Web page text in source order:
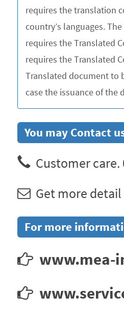
requires the translation
country’s languages.
requires the Translated
requires the Translated
Translated document to
case the issuance of
You may Contact
Customer care.
Get more
For more
www.mea-